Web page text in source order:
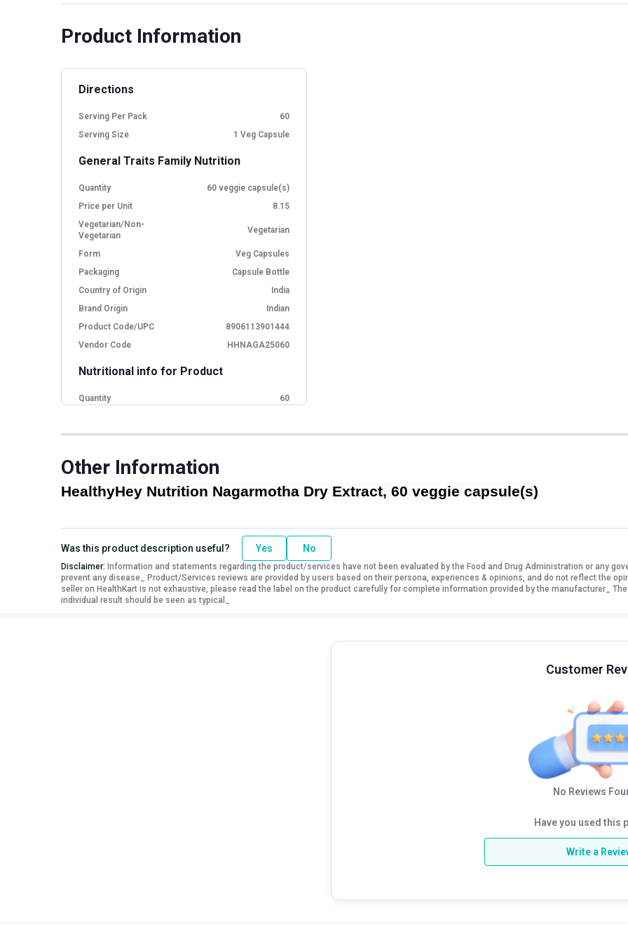
Product Information
Directions
Serving Per Pack
60
Serving Size
1 Veg Capsule
General Traits Family Nutrition
Quantity
60 veggie capsule(s)
Price per Unit
8.15
Vegetarian/Non-
Vegetarian
Vegetarian
Form
Veg Capsules
Packaging
Capsule Bottle
Country of Origin
India
Brand Origin
Indian
Product Code/UPC
8906113901444
Vendor Code
HHNAGA25060
Nutritional info for Product
Quantity 60
Dietary Restrictions
Gender
Men,Women
Other Information
HealthyHey Nutrition Nagarmotha Dry Extract, 60 veggie capsule(s)
Was this product description useful? Yes No
Disclaimer: Information and statements regarding the product/services have not been evaluated by the Food and Drug Administration or any
prevent any disease_ Product/Services reviews are provided by users based on their persona, experiences & opinions, and do not reflect the
seller on HealthKart is not exhaustive, please read the label on the product carefully for complete information provided by the manufacturer_
individual result should be seen as typical_
Customer
No Reviews
Have you used this
Write a